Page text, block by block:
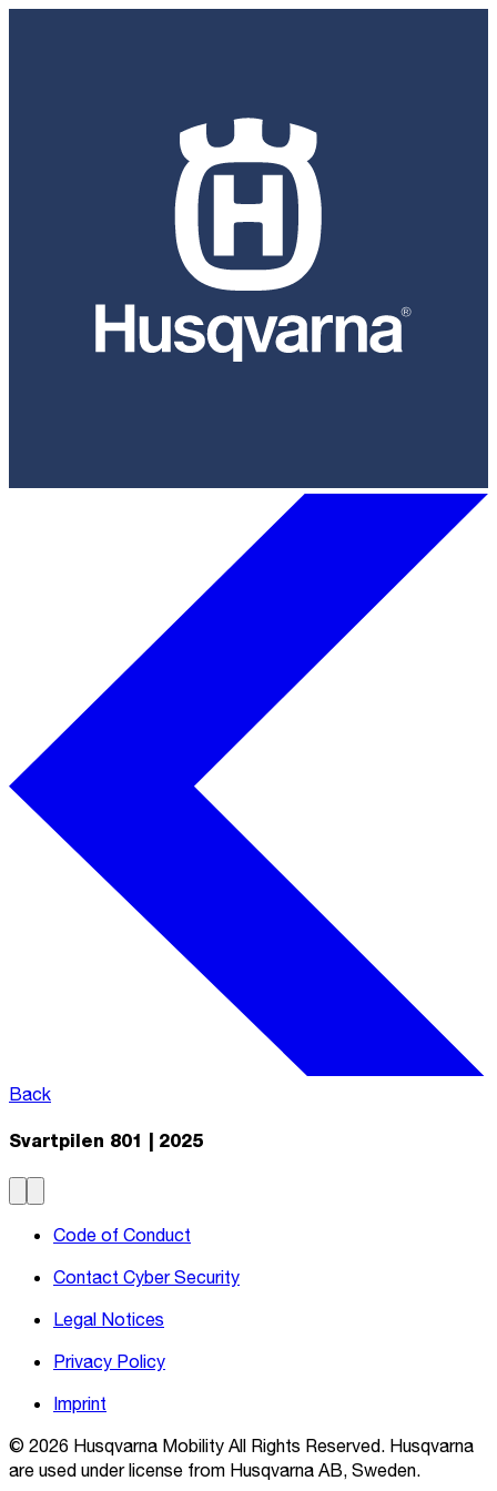
Back
Svartpilen 801 | 2025
Code of Conduct
Contact Cyber Security
Legal Notices
Privacy Policy
Imprint
© 2026 Husqvarna Mobility All Rights Reserved. Husqvarna
are used under license from Husqvarna AB, Sweden.